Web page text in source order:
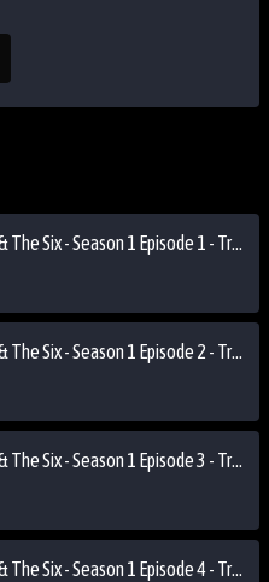
Daisy Jones & The Six - Season 1 Episode 1 - Track 1: Come and Get It
Daisy Jones & The Six - Season 1 Episode 2 - Track 2: I'll Take You There
Daisy Jones & The Six - Season 1 Episode 3 - Track 3: Someone Saved My Life Tonight
Daisy Jones & The Six - Season 1 Episode 4 - Track 4: I Saw the Light